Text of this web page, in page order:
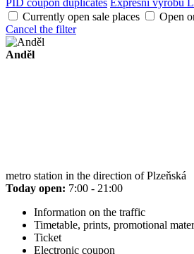
PID coupon duplicates Expresní výrobu
Currently open sale places
Open
Cancel the filter
Anděl
metro station in the direction of Plzeňská
Today open: 7:00 - 21:00
Information on the traffic
Timetable, prints, promotional
Ticket
Electronic coupon